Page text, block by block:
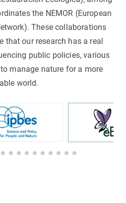
the NEMOR (European
These collaborations
that our research has a real
public policies, various
manage nature for a more
world.